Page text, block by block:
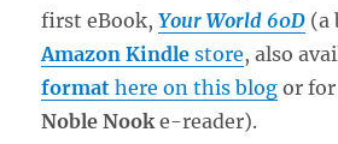
first eBook,Your World 60D (a
Amazon Kindle store, also
format here on this blog or
Noble Nook e-reader).